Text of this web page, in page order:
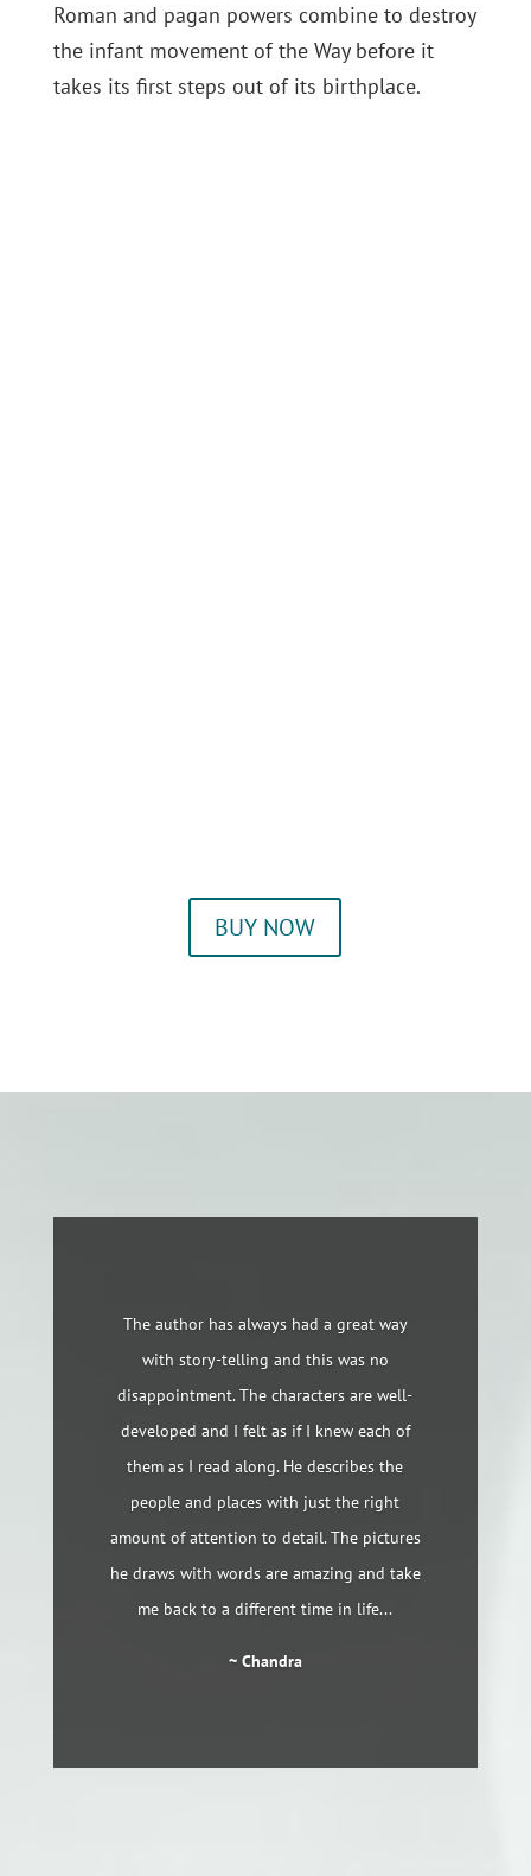
Roman and pagan powers combine to destroy
the infant movement of the Way before it
takes its first steps out of its birthplace.
BUY NOW
The author has always had a great way
with story-telling and this was no
disappointment. The characters are well-
developed and I felt as if I knew each of
them as I read along. He describes the
people and places with just the right
amount of attention to detail. The pictures
he draws with words are amazing and take
me back to a different time in life...
~ Chandra